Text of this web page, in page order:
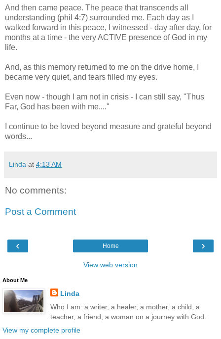
And then came peace. The peace that transcends all
understanding (phil 4:7) surrounded me. Each day as I
walked forward in this peace, I witnessed - day after day, for
months at a time - the very ACTIVE presence of God in my
life.
And, as this memory returned to me on the drive home, I
became very quiet, and tears filled my eyes.
Even now - though I am not in crisis - I can still say, "Thus
Far, God has been with me...."
I continue to be loved beyond measure and grateful beyond
words...
Linda at 4:13 AM
No comments:
Post a Comment
‹ ›
Home
View web version
About Me
Linda
Who I am: a writer, a healer, a mother, a child, a
teacher, a friend, a woman on a journey with God.
View my complete profile